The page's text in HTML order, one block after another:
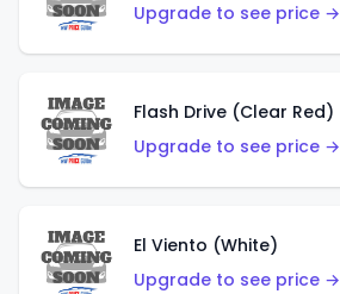
Upgrade to see price →
Flash Drive (Clear Red)
Upgrade to see price →
El Viento (White)
Upgrade to see price →